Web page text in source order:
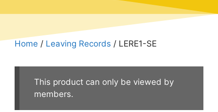
Home / Leaving Records / LERE1-SE
This product can only be viewed by
members.